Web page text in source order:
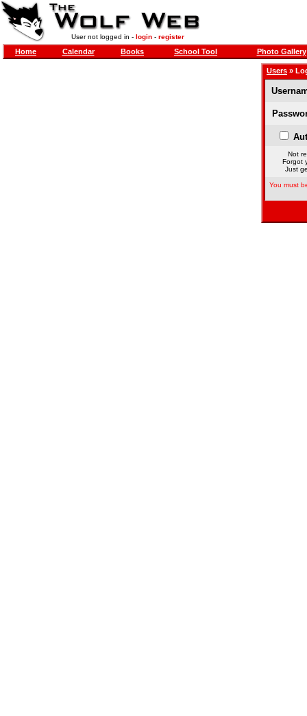
User not logged in - login- register
Home Calendar Books School Tool Photo Gallery
Users »
Not
Forgot
Just
You must